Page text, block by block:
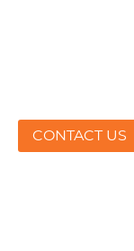
CONTACT US